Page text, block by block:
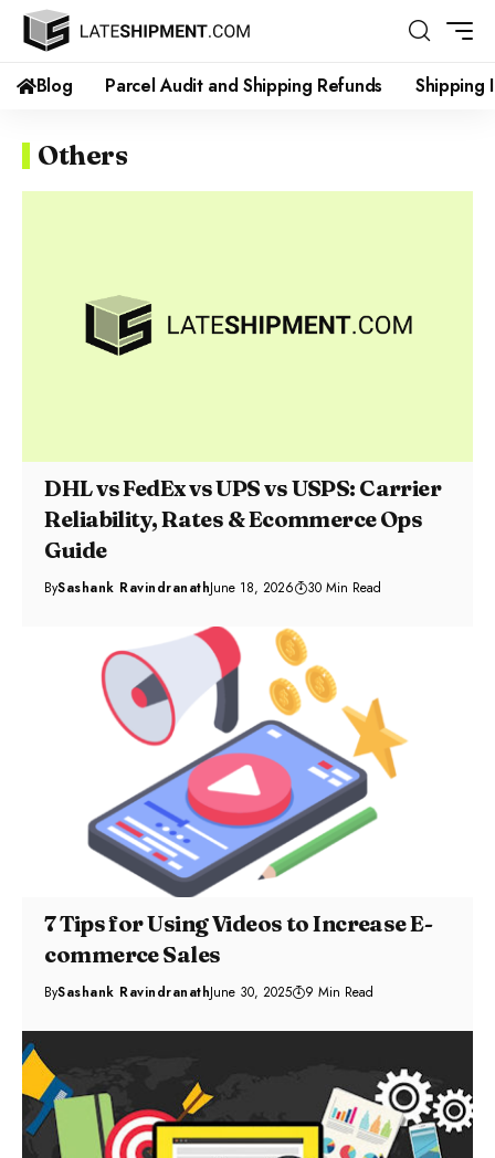
Blog Parcel Audit and Shipping Refunds Shipping
Others
DHL vs FedEx vs UPS vs USPS: Carrier
Reliability, Rates & Ecommerce Ops
Guide
BySashank RavindranathJune 18, 2026 30 Min Read
7 Tips for Using Videos to Increase E-
commerce Sales
BySashank RavindranathJune 30, 2025 9 Min Read